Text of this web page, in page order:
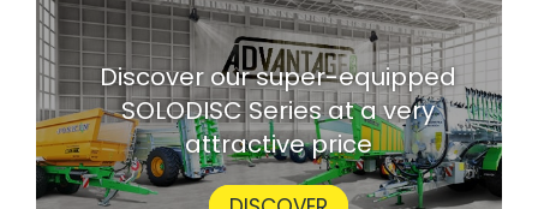
Discover our super-equipped
SOLODISC Series at a very
attractive price